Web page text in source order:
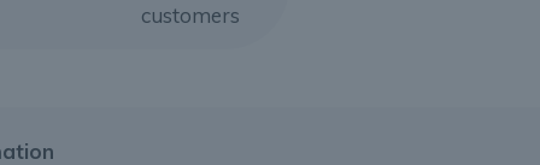
customers